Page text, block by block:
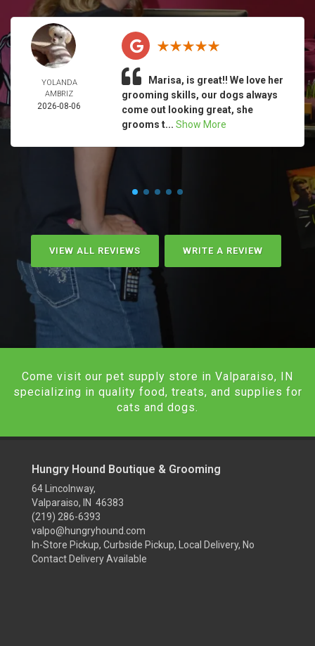
YOLANDA
AMBRIZ
2026-08-06
Marisa, is great!! We love her
grooming skills, our dogs always
come out looking great, she
grooms t... Show More
VIEW ALL REVIEWS WRITE A REVIEW
Come visit our pet supply store in Valparaiso, IN
specializing in quality food, treats, and supplies for
cats and dogs.
Hungry Hound Boutique & Grooming
64 Lincolnway,
Valparaiso, IN 46383
(219) 286-6393
valpo@hungryhound.com
In-Store Pickup, Curbside Pickup, Local Delivery, No
Contact Delivery Available